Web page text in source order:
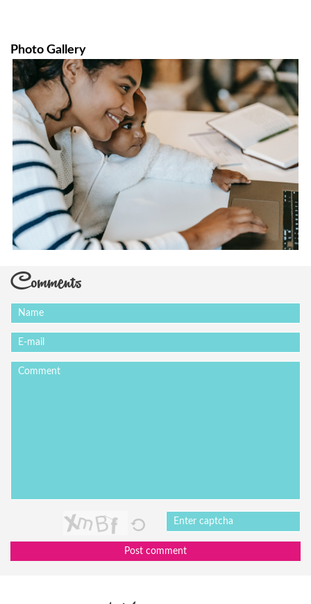
Photo Gallery
Comments
Post comment